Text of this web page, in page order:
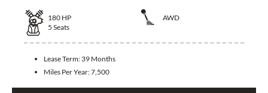
180 HP
AWD
5 Seats
Lease Term: 39 Months
Miles Per Year:7,500